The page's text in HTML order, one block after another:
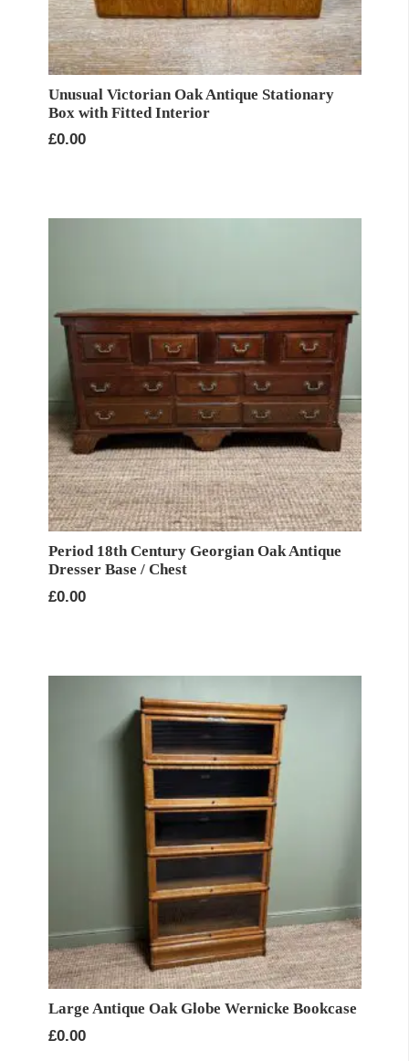
Unusual Victorian Oak Antique Stationary
Box with Fitted Interior
£0.00
Period 18th Century Georgian Oak Antique
Dresser Base / Chest
£0.00
Large Antique Oak Globe Wernicke Bookcase
£0.00